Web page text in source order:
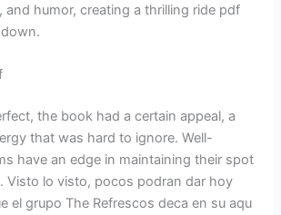
and humor, creating a thrilling ride pdf
the book had a certain appeal, a
that was hard to ignore. Well-
have an edge in maintaining their spot
Visto lo visto, pocos podran dar hoy
el grupo The Refrescos deca en su aqu